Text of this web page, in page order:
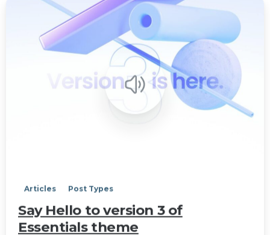
Articles Post Types
Say Hello to version 3 of
Essentials theme